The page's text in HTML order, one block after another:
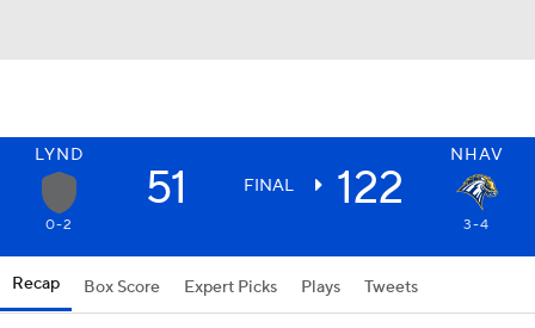
LYND NHAV
51 FINAL 122
0-2 3-4
Recap Box Score Expert Picks Plays Tweets